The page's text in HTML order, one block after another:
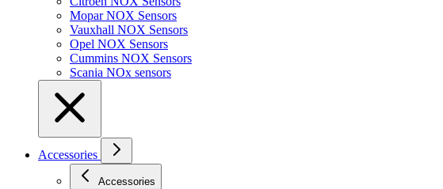
Mopar NOX Sensors
Vauxhall NOX Sensors
Opel NOX Sensors
Cummins NOX Sensors
Scania NOx sensors
Accessories
Accessories